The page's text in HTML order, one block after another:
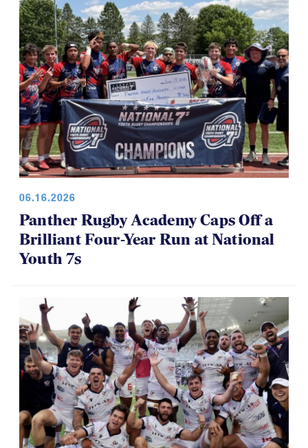
06.16.2026
Panther Rugby Academy Caps Off a
Brilliant Four-Year Run at National
Youth 7s